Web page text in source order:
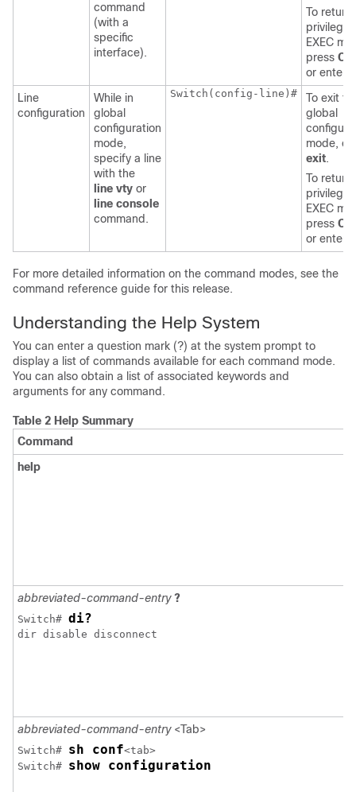
command
(with a
specific
interface).
To return
privileged
EXEC
press
or enter
Line
configuration
While in
global
configuration
mode,
specify a line
with the
line vty or
line console
command.
Switch (config-line)#
To exit to
global
mode,
exit.
To return
privileged
EXEC
press
or enter
For more detailed information on the command modes, see the
command reference guide for this release.
Understanding the Help System
You can enter a question mark (?) at the system prompt to
display a list of commands available for each command mode.
You can also obtain a list of associated keywords and
arguments for any command.
Table 2 Help Summary
Command
help
abbreviated-command-entry ?
Switch# di?
dir disable disconnect
abbreviated-command-entry<Tab>
Switch# sh conf
Switch# show configuration